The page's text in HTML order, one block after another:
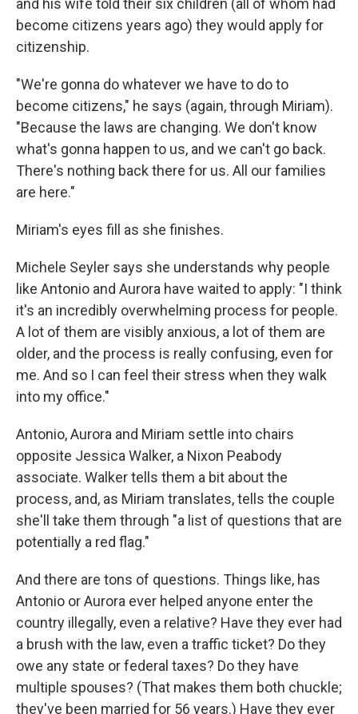
and his wife told their six children (all of whom had
become citizens years ago) they would apply for
citizenship.
"We're gonna do whatever we have to do to
become citizens," he says (again, through Miriam).
"Because the laws are changing. We don't know
what's gonna happen to us, and we can't go back.
There's nothing back there for us. All our families
are here."
Miriam's eyes fill as she finishes.
Michele Seyler says she understands why people
like Antonio and Aurora have waited to apply: "I think
it's an incredibly overwhelming process for people.
A lot of them are visibly anxious, a lot of them are
older, and the process is really confusing, even for
me. And so I can feel their stress when they walk
into my office."
Antonio, Aurora and Miriam settle into chairs
opposite Jessica Walker, a Nixon Peabody
associate. Walker tells them a bit about the
process, and, as Miriam translates, tells the couple
she'll take them through "a list of questions that are
potentially a red flag."
And there are tons of questions. Things like, has
Antonio or Aurora ever helped anyone enter the
country illegally, even a relative? Have they ever had
a brush with the law, even a traffic ticket? Do they
owe any state or federal taxes? Do they have
multiple spouses? (That makes them both chuckle;
they've been married for 56 years.) Have they ever